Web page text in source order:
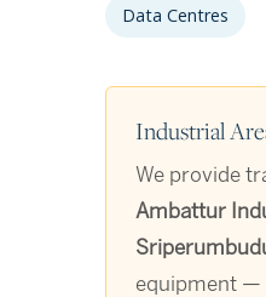
Data Centres
Industrial
We provide
Ambattur
equipment —